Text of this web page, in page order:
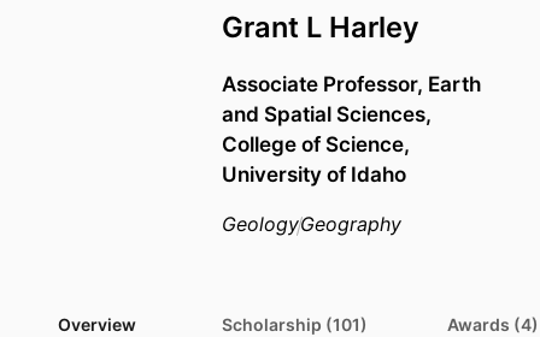
Grant L Harley
Associate Professor, Earth
and Spatial Sciences,
College of Science,
University of Idaho
GeologyGeography
Overview Scholarship (101) Awards (4)